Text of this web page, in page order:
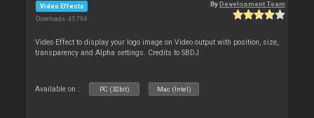
Video Effects
Downloads: 45 794
ByDevelopment Team
Video Effect to display your logo image on Video output with position, size,
transparency and Alpha settings. Credits to SBDJ
Available on : PC (32bit) Mac (Intel)